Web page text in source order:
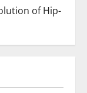
of Hip-